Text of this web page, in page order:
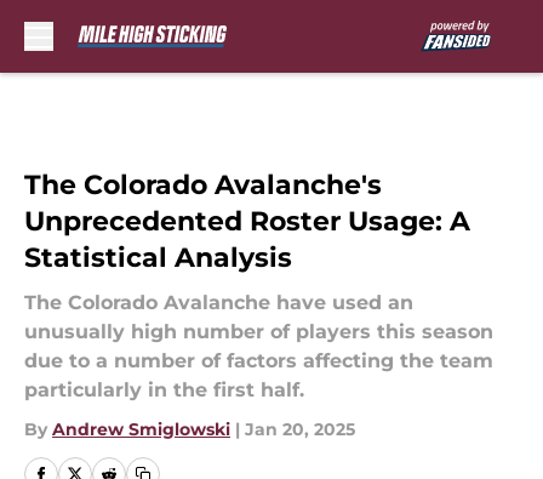
The Colorado Avalanche's
Unprecedented Roster Usage: A
Statistical Analysis
The Colorado Avalanche have used an
unusually high number of players this season
due to a number of factors affecting the team
particularly in the first half.
By Andrew Smiglowski | Jan 20, 2025